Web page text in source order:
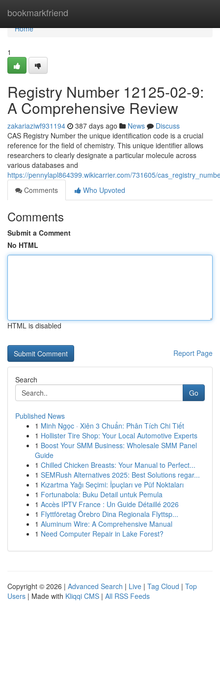
bookmarkfriend
Home
Home
1
Registry Number 12125-02-9:
A Comprehensive Review
zakariaziwf931194 387 days ago News
Discuss
CAS Registry Number the unique identification code is a crucial
reference for the field of chemistry. This unique identifier allows
researchers to clearly designate a particular molecule across
various databases and
https://pennylapl864399.wikicarrier.com/731605/
Comments
Who Upvoted
Comments
Submit a Comment
No HTML
HTML is disabled
Report Page
Search
Go
Published News
1 Minh Ngọc · Xiên 3 Chuẩn: Phân Tích Chi Tiết
1 Hollister Tire Shop: Your Local Automotive Experts
1 Boost Your SMM Business: Wholesale SMM Panel
Guide
1 Chilled Chicken Breasts: Your Manual to Perfect...
1 SEMRush Alternatives 2025: Best Solutions regar...
1 Kızartma Yağı Seçimi: İpuçları ve Püf Noktaları
1 Fortunabola: Buku Detail untuk Pemula
1 Accès IPTV France : Un Guide Détaillé 2026
1 Flyttföretag Örebro Dina Regionala Flyttsp...
1 Aluminum Wire: A Comprehensive Manual
1 Need Computer Repair in Lake Forest?
Copyright © 2026 | Advanced Search | Live | Tag Cloud | Top
Users | Made with Kliqqi CMS | All RSS Feeds